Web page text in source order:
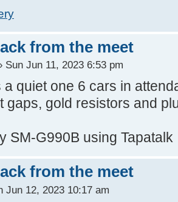
from the meet
Sun Jun 11, 2023 6:53 pm
a quiet one 6 cars in
gaps, gold resistors and
SM-G990B using Tapatalk
from the meet
Jun 12, 2023 10:17 am